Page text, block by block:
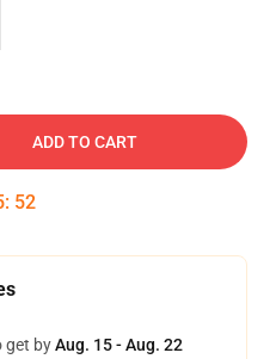
ADD TO CART
: 52
get byAug. 15 - Aug. 22